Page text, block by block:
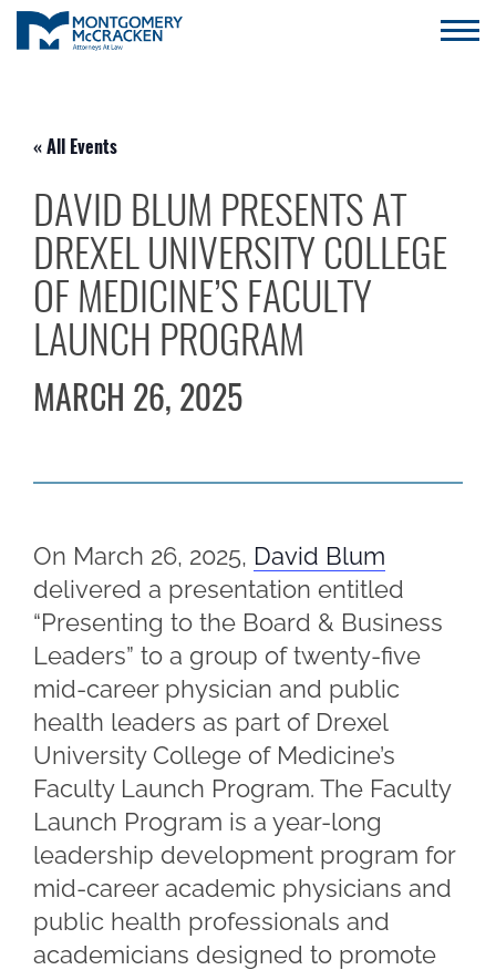
« All Events
DAVID BLUM PRESENTS AT
DREXEL UNIVERSITY COLLEGE
OF MEDICINE’S FACULTY
LAUNCH PROGRAM
MARCH 26, 2025
On March 26, 2025, David Blum
delivered a presentation entitled
“Presenting to the Board & Business
Leaders” to a group of twenty-five
mid-career physician and public
health leaders as part of Drexel
University College of Medicine’s
Faculty Launch Program. The Faculty
Launch Program is a year-long
leadership development program for
mid-career academic physicians and
public health professionals and
academicians designed to promote